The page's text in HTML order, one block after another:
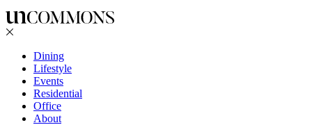
Dining
Lifestyle
Events
Residential
Office
About